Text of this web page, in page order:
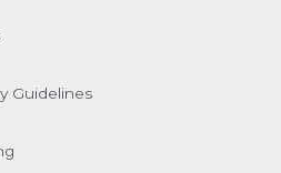
Guidelines